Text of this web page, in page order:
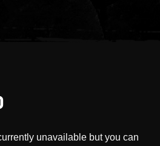
unavailable but you can